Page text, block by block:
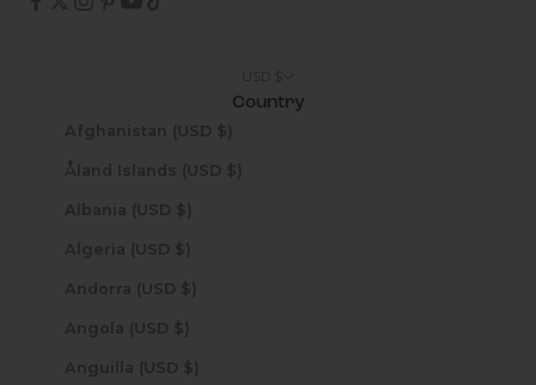
Country
Afghanistan (USD $)
Åland Islands (USD $)
Albania (USD $)
Algeria (USD $)
Andorra (USD $)
Angola (USD $)
Anguilla (USD $)